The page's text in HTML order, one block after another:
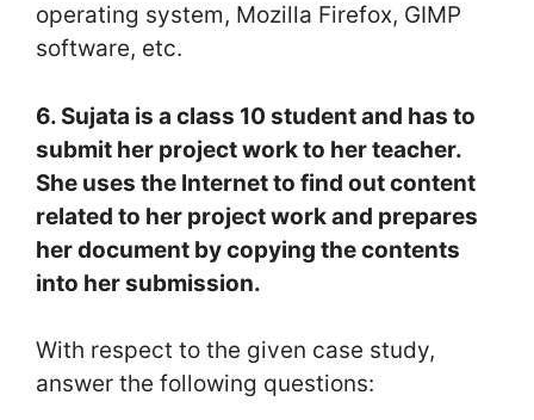
operating system, Mozilla Firefox, GIMP
software, etc.
6. Sujata is a class 10 student and has to
submit her project work to her teacher.
She uses the Internet to find out content
related to her project work and prepares
her document by copying the contents
into her submission.
With respect to the given case study,
answer the following questions: